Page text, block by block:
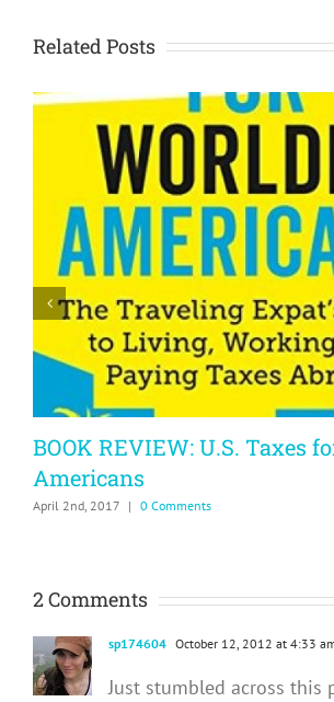
Related Posts
BOOK REVIEW: U.S. Taxes
Americans
April 2nd, 2017 | 0 Comments
2 Comments
sp174604 October 12, 2012 at 4:33
Just stumbled across this